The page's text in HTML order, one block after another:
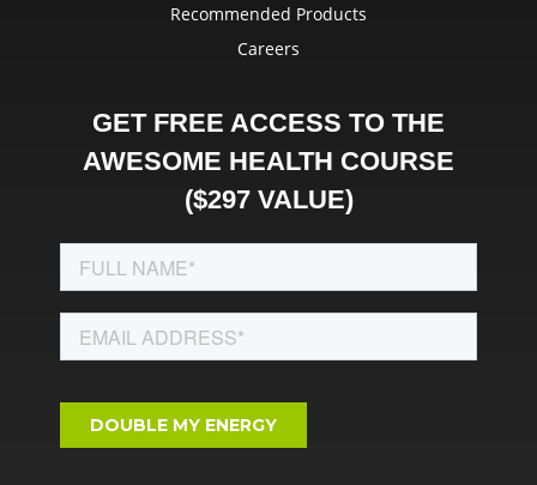
Recommended Products
Careers
GET FREE ACCESS TO THE
AWESOME HEALTH COURSE
($297 VALUE)